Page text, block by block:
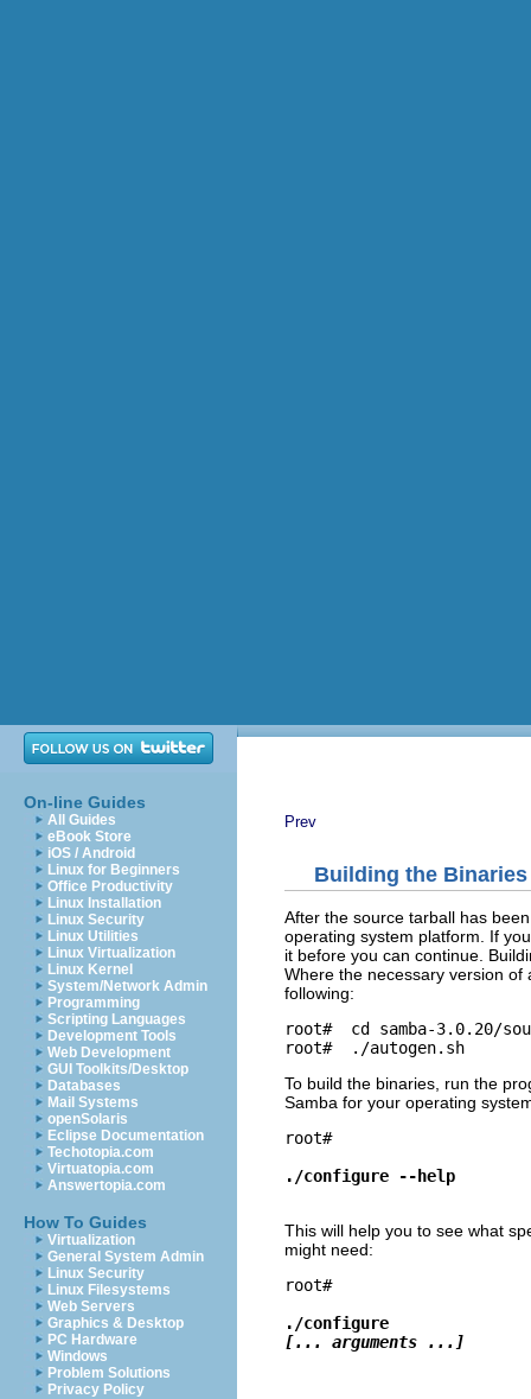
On-line Guides
All Guides
eBook Store
iOS / Android
Linux for Beginners
Office Productivity
Linux Installation
Linux Security
Linux Utilities
Linux Virtualization
Linux Kernel
System/Network Admin
Programming
Scripting Languages
Development Tools
Web Development
GUI Toolkits/Desktop
Databases
Mail Systems
openSolaris
Eclipse Documentation
Techotopia.com
Virtuatopia.com
Answertopia.com
How To Guides
Virtualization
General System Admin
Linux Security
Linux Filesystems
Web Servers
Graphics & Desktop
PC Hardware
Windows
Problem Solutions
Privacy Policy
Prev
Building the Binaries
After the source tarball has
operating system platform. If
it before you can continue.
Where the necessary version
following:
root#
root#
To build the binaries, run the
Samba for your operating
root#
./configure --help
This will help you to see what
might need:
root#
./configure
[... arguments ...]